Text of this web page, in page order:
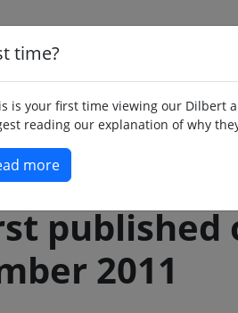
time?
is your first time viewing our Dilbert
reading our explanation of why
more
published
2011